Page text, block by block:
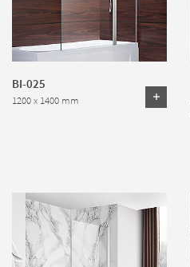
BI-025
1200 x 1400 mm